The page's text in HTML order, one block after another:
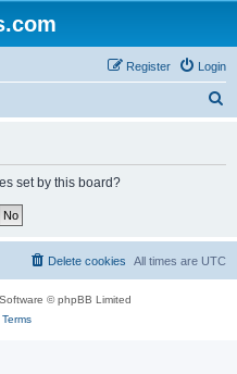
Login
Register
set by this board?
All times are UTC
Delete cookies
© phpBB Limited
Terms